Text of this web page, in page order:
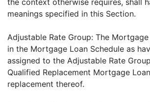
the context otherwise requires, shall
meanings specified in this Section.
Adjustable Rate Group: The
in the Mortgage Loan Schedule as
assigned to the Adjustable Rate
Qualified Replacement Mortgage
replacement thereof.